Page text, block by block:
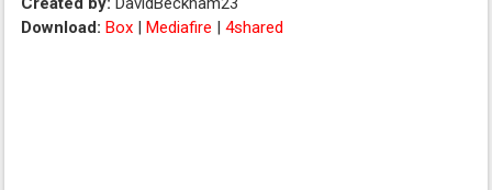
Download: Box |Mediafire |4shared